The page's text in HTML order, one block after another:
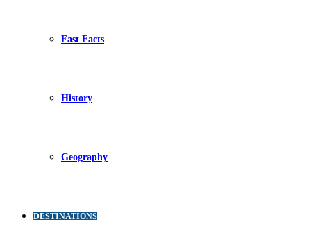
Fast Facts
History
Geography
DESTINATIONS